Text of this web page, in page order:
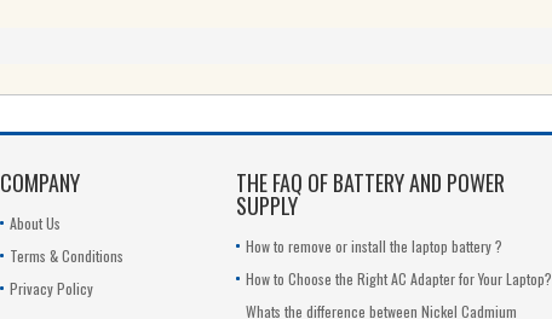
COMPANY
About Us
Terms & Conditions
Privacy Policy
THE FAQ OF BATTERY AND POWER
SUPPLY
How to remove or install the laptop battery ?
How to Choose the Right AC Adapter for Your Laptop?
Whats the difference between Nickel Cadmium